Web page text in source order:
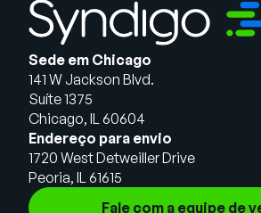
Sede em Chicago
141 W Jackson Blvd.
Suíte 1375
Chicago, IL 60604
Endereço para envio
1720 West Detweiller Drive
Peoria, IL 61615
Fale com a equipe de